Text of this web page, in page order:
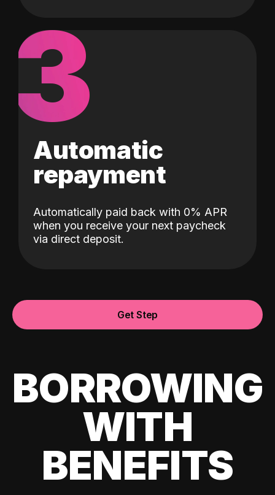
3
Automatic
repayment
Automatically paid back with 0% APR
when you receive your next paycheck
via direct deposit.
Get Step
BORROWING
WITH
BENEFITS